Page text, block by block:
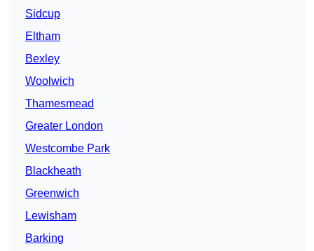
Sidcup
Eltham
Bexley
Woolwich
Thamesmead
Greater London
Westcombe Park
Blackheath
Greenwich
Lewisham
Barking